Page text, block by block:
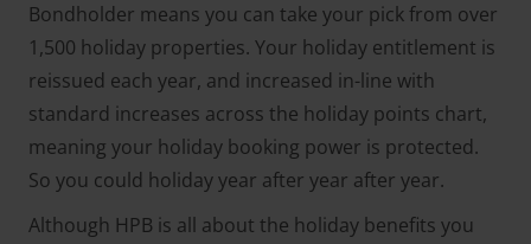
Bondholder means you can take your pick from over
1,500 holiday properties. Your holiday entitlement is
reissued each year, and increased in-line with
standard increases across the holiday points chart,
meaning your holiday booking power is protected.
So you could holiday year after year after year.
Although HPB is all about the holiday benefits you